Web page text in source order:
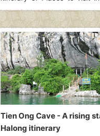
for 15 days itinerary.
beautiful country to explore.
Tien Ong Cave - A rising
Halong itinerary